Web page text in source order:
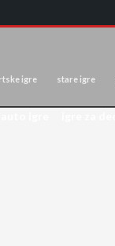
igre stare igre